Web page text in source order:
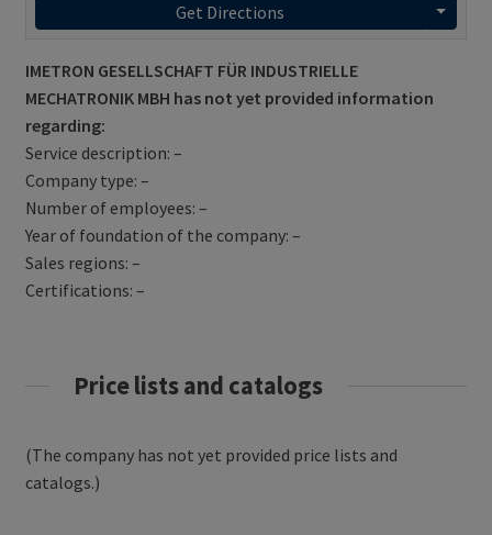
Get Directions
IMETRON GESELLSCHAFT FÜR INDUSTRIELLE
MECHATRONIK MBH has not yet provided information
regarding:
Service description: –
Company type: –
Number of employees: –
Year of foundation of the company: –
Sales regions: –
Certifications: –
Price lists and catalogs
(The company has not yet provided price lists and
catalogs.)